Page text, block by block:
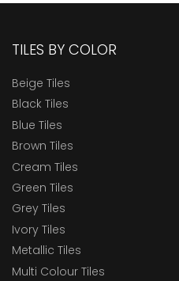
TILES BY COLOR
Beige Tiles
Black Tiles
Blue Tiles
Brown Tiles
Cream Tiles
Green Tiles
Grey Tiles
Ivory Tiles
Metallic Tiles
Multi Colour Tiles